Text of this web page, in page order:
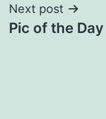
Next post
Pic of the Day